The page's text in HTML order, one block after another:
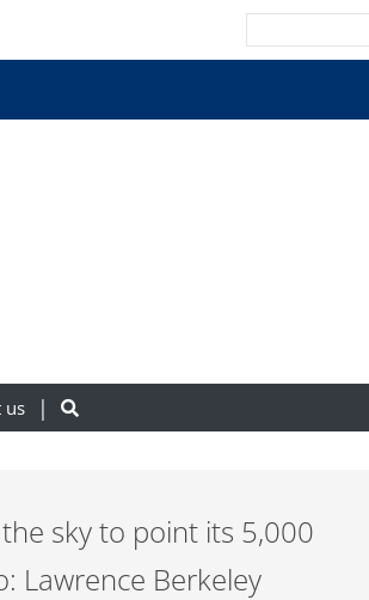
us
sky to point its 5,000
Lawrence Berkeley